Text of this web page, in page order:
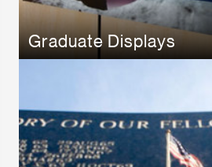
Graduate Displays